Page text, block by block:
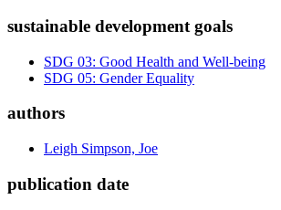
sustainable development goals
SDG 03: Good Health and Well-being
SDG 05: Gender Equality
authors
Leigh Simpson, Joe
publication date